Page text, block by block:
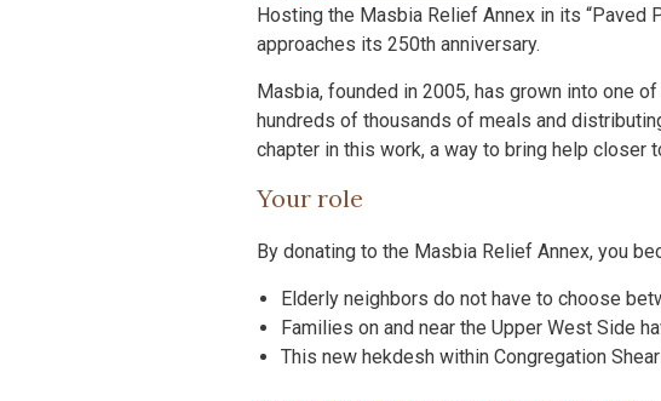
Hosting the Masbia Relief Annex in its
approaches its 250th anniversary.
Masbia, founded in 2005, has grown into one
hundreds of thousands of meals and
chapter in this work, a way to bring help closer
Your role
By donating to the Masbia Relief Annex, you
Elderly neighbors do not have to choose
Families on and near the Upper West Side
This new hekdesh within Congregation